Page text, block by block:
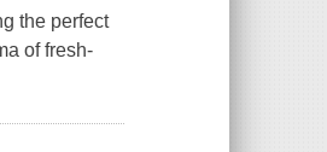
the perfect
of fresh-